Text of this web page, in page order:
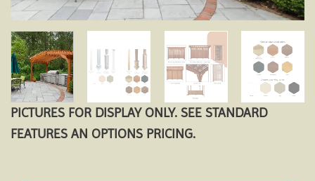
PICTURES FOR DISPLAY ONLY. SEE STANDARD
FEATURES AN OPTIONS PRICING.